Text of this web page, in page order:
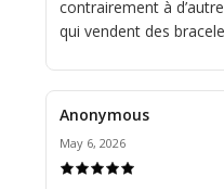
Crafted on a durable yet
bracelet offers a
wear throughout the
statement piece or
watch for a
transitions seamlessly
occasions.
contrairement à
qui vendent des
Anonymous
May 6, 2026